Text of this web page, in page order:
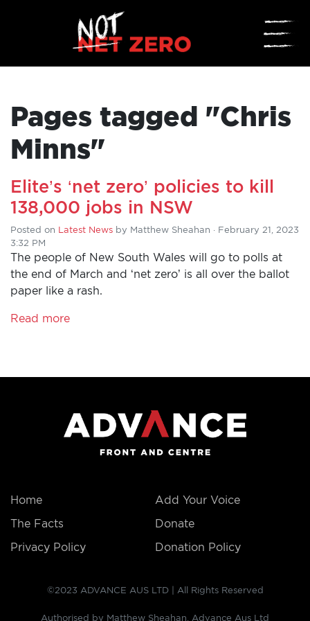
HOME
ADD
YOUR
VOICE
DONATE
☰
Pages tagged "Chris
Minns"
Elite’s ‘net zero’ policies to kill
138,000 jobs in NSW
Posted on Latest News by Matthew Sheahan · February 21, 2023
3:32 PM
The people of New South Wales will go to polls at
the end of March and ‘net zero’ is all over the ballot
paper like a rash.
Read more
Home
Add Your Voice
The Facts
Donate
Privacy Policy
Donation Policy
©2023 ADVANCE AUS LTD | All Rights Reserved
Authorised by Matthew Sheahan, Advance Aus Ltd